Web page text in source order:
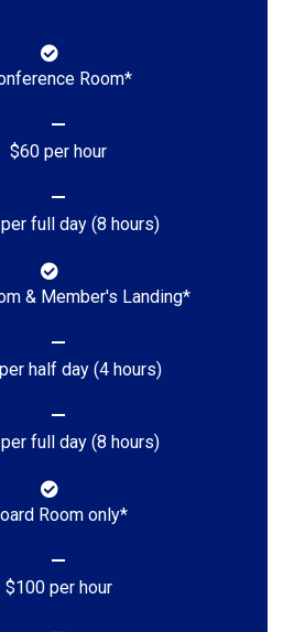
Room*
$60 per hour
full day (8 hours)
& Member's Landing*
half day (4 hours)
full day (8 hours)
Room only*
$100 per hour